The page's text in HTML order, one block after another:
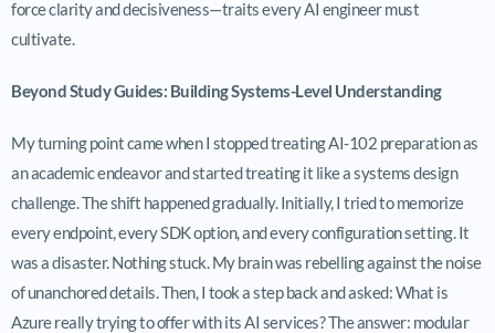
force clarity and decisiveness—traits every AI engineer must
cultivate.
Beyond Study Guides: Building Systems-Level Understanding
My turning point came when I stopped treating AI-102 preparation as
an academic endeavor and started treating it like a systems design
challenge. The shift happened gradually. Initially, I tried to memorize
every endpoint, every SDK option, and every configuration setting. It
was a disaster. Nothing stuck. My brain was rebelling against the noise
of unanchored details. Then, I took a step back and asked: What is
Azure really trying to offer with its AI services? The answer: modular